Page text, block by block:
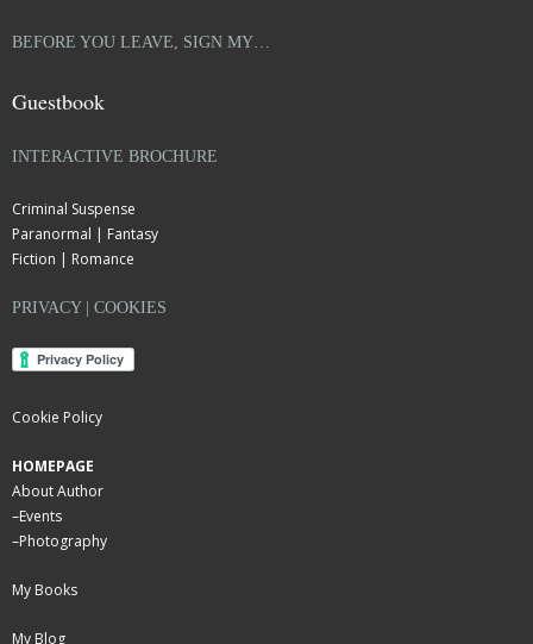
BEFORE YOU LEAVE, SIGN MY…
Guestbook
INTERACTIVE BROCHURE
Criminal Suspense
Paranormal | Fantasy
Fiction | Romance
PRIVACY | COOKIES
Cookie Policy
HOMEPAGE
About Author
–Events
–Photography
My Books
My Blog